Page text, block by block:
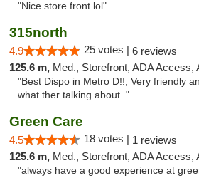
"Nice store front lol"
315north
4.9 25 votes | 6 reviews
125.6 m, Med., Storefront, ADA Access,
"Best Dispo in Metro D!!, Very friendly
what ther talking about. "
Green Care
4.5 18 votes | 1 reviews
125.6 m, Med., Storefront, ADA Access,
"always have a good experience at